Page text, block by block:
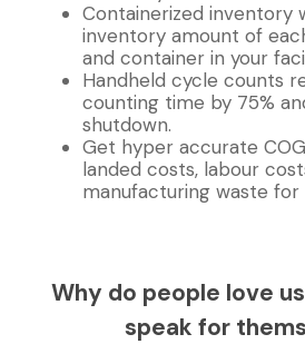
Containerized inventory
inventory amount of
and container in your
Handheld cycle counts
counting time by 75%
shutdown.
Get hyper accurate
landed costs, labour
manufacturing waste
Why do people love
speak for